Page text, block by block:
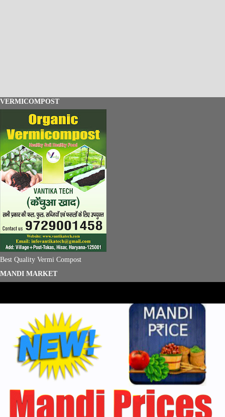
VERMICOMPOST
Best Quality Vermi Compost
MANDI MARKET